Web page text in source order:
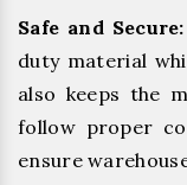
Safe and Secure:
duty material
also keeps the
follow proper
ensure